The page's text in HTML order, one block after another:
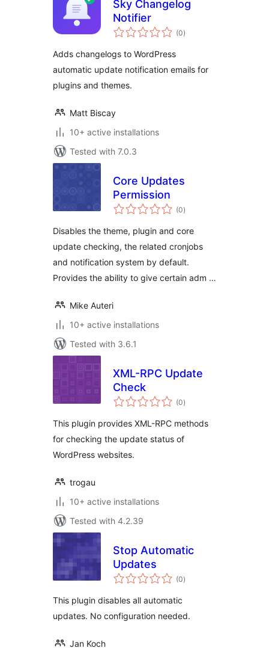
Sky Changelog
Notifier
(0total
ratings
)
Adds changelogs to WordPress
automatic update notification emails for
plugins and themes.
Matt Biscay
10+ active installations
Tested with 7.0.3
Core Updates
Permission
(0total
ratings
)
Disables the theme, plugin and core
update checking, the related cronjobs
and notification system by default.
Provides the ability to give certain adm …
Mike Auteri
10+ active installations
Tested with 3.6.1
XML-RPC Update
Check
(0total
ratings
)
This plugin provides XML-RPC methods
for checking the update status of
WordPress websites.
trogau
10+ active installations
Tested with 4.2.39
Stop Automatic
Updates
(0total
ratings
)
This plugin disables all automatic
updates. No configuration needed.
Jan Koch